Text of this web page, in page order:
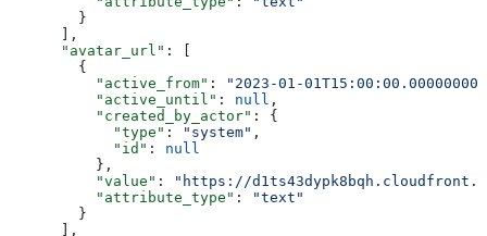
        }
      ],
      "avatar_url"
: [
        {
          "active_from"
:
"2023-01-
          "active_until"
: null ,
          "created_by_actor"
: {
            "type"
: "system" ,
            "id"
: null
          },
          "value"
:
"https://
          "attribute_type"
:
"text"
        }
      ],